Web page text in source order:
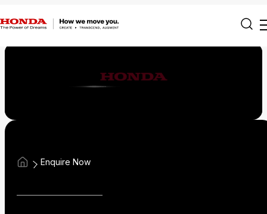
Enquire Now